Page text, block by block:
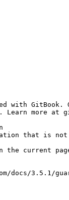
with GitBook.
more at
that is not
on the current
docs/3.5.1/